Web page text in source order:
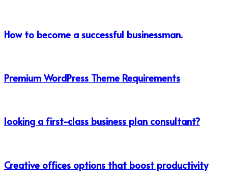
How to become a successful businessman.
Premium WordPress Theme Requirements
looking a first-class business plan consultant?
Creative offices options that boost productivity